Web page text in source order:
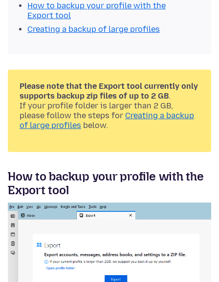
How to backup your profile with the
Export tool
Creating a backup of large profiles
Please note that the Export tool currently only
supports backup zip files of up to 2 GB.
If your profile folder is larger than 2 GB,
please follow the steps for Creating a backup
of large profiles below.
How to backup your profile with the
Export tool